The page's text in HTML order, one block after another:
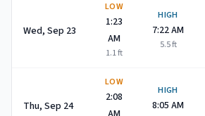
Wed, Sep 23
LOW
1:23
AM
1.1ft
HIGH
7:22 AM
5.5ft
Thu, Sep 24
LOW
2:08
HIGH
8:05 AM